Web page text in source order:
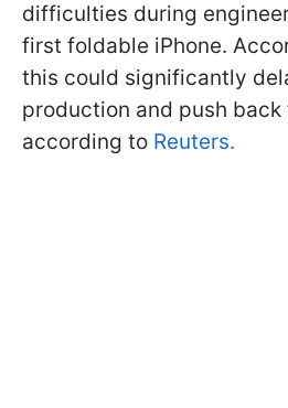
difficulties during
first foldable iPhone.
this could significantly
production and push back
according to Reuters.